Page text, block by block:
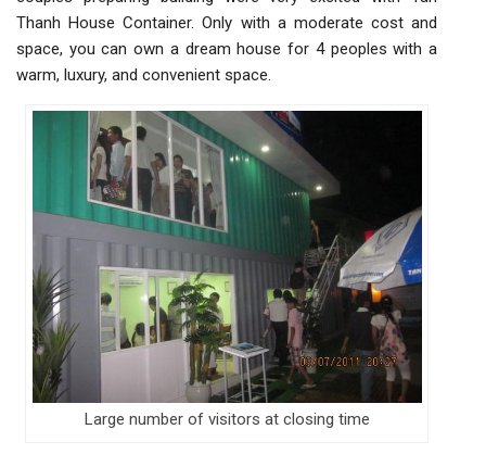
Thanh House Container. Only with a moderate cost and
space, you can own a dream house for 4 peoples with a
warm, luxury, and convenient space.
Large number of visitors at closing time